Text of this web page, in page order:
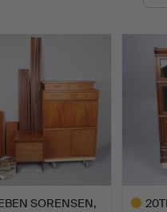
SORENSEN,